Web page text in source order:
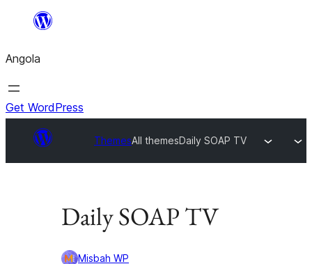
Saltar
o
conteúdo
Angola
Get WordPress
ThemesAll themesDaily SOAP TV
Daily SOAP TV
Misbah WP